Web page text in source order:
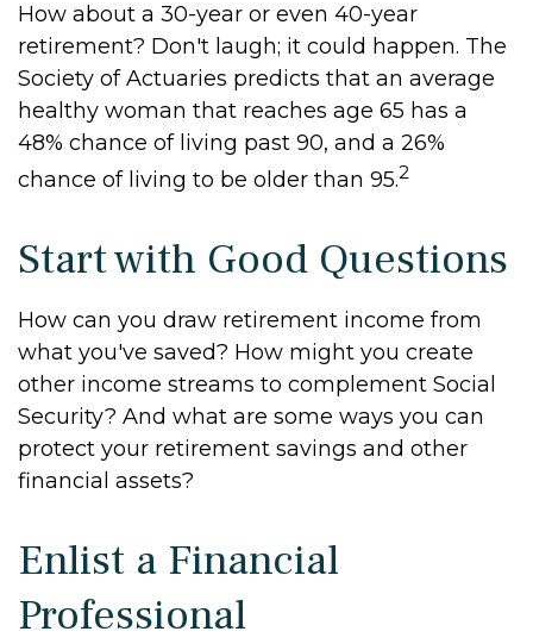
How about a 30-year or even 40-year
retirement? Don't laugh; it could happen. The
Society of Actuaries predicts that an average
healthy woman that reaches age 65 has a
48% chance of living past 90, and a 26%
chance of living to be older than 95.2
Start with Good Questions
How can you draw retirement income from
what you've saved? How might you create
other income streams to complement Social
Security? And what are some ways you can
protect your retirement savings and other
financial assets?
Enlist a Financial
Professional